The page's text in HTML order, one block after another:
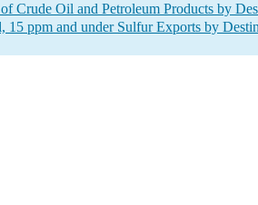
Crude Oil and Petroleum Products by
15 ppm and under Sulfur Exports by